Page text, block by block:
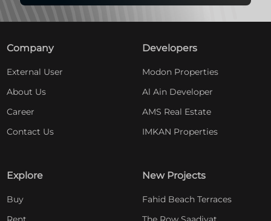
Company
External User
About Us
Career
Contact Us
Developers
Modon Properties
Al Ain Developer
AMS Real Estate
IMKAN Properties
Explore
Buy
New Projects
Fahid Beach Terraces